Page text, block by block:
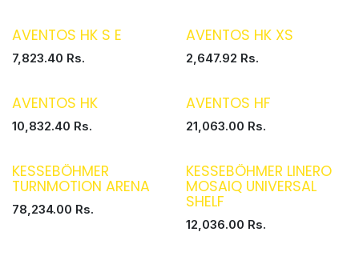
AVENTOS HK S E
7,823.40 Rs.
AVENTOS HK XS
2,647.92 Rs.
AVENTOS HK
10,832.40 Rs.
AVENTOS HF
21,063.00 Rs.
KESSEBÖHMER
TURNMOTION ARENA
78,234.00 Rs.
KESSEBÖHMER LINERO
MOSAIQ UNIVERSAL
SHELF
12,036.00 Rs.